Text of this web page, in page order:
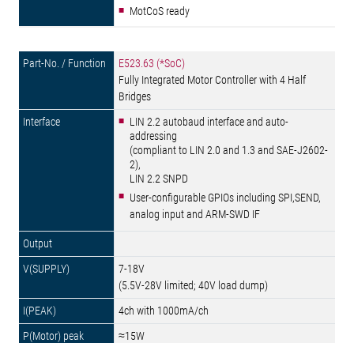
MotCoS ready
E523.63 (*SoC)
Fully Integrated Motor Controller with 4 Half
Bridges
LIN 2.2 autobaud interface and auto-
addressing
(compliant to LIN 2.0 and 1.3 and SAE-J2602-
2),
LIN 2.2 SNPD
User-configurable GPIOs including SPI,SEND,
analog input and ARM-SWD IF
7-18V
(5.5V-28V limited; 40V load dump)
4ch with 1000mA/ch
≈15W